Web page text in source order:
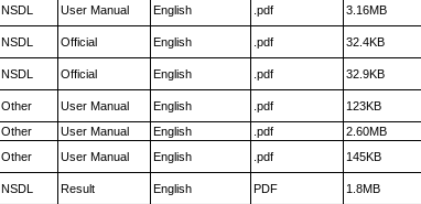
NSDL User Manual English .pdf 3.16MB
NSDL Official English .pdf 32.4KB
NSDL Official English .pdf 32.9KB
Other User Manual English .pdf 123KB
Other User Manual English .pdf 2.60MB
Other User Manual English .pdf 145KB
NSDL Result English PDF 1.8MB